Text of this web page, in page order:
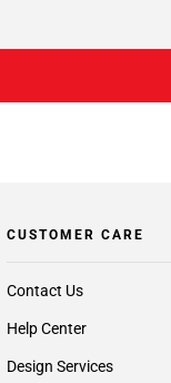
CUSTOMER CARE
Contact Us
Help Center
Design Services